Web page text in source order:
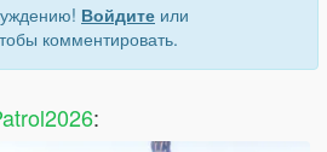
Войдите или
комментировать.
: